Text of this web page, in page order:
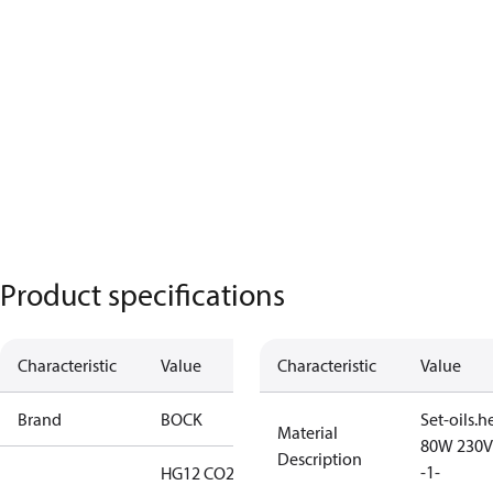
Product specifications
Characteristic Value
Brand BOCK
HG12 CO2
Characteristic Value
Material
Description
Set-
80W
-1-